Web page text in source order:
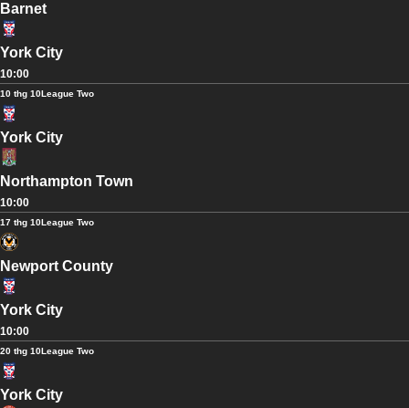
Barnet
York City
10:00
10 thg 10League Two
York City
Northampton Town
10:00
17 thg 10League Two
Newport County
York City
10:00
20 thg 10League Two
York City